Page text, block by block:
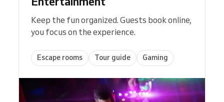
Keep the fun organized. Guests book online,
you focus on the experience.
Escape rooms Tour guide Gaming